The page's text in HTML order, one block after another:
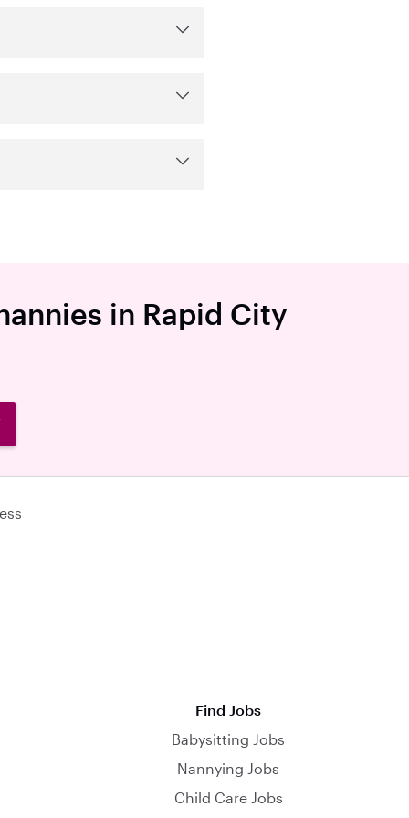
in Rapid City
Find Jobs
Babysitting Jobs
Nannying Jobs
Child Care Jobs